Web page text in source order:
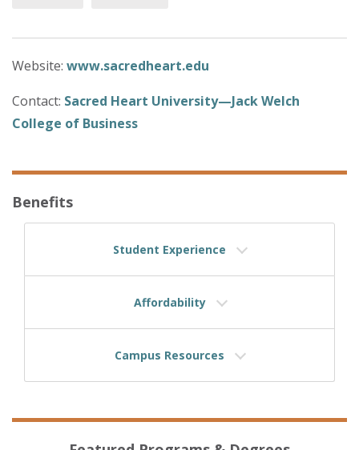
Website: www.sacredheart.edu
Contact: Sacred Heart University—Jack Welch
College of Business
Benefits
Student Experience
Affordability
Campus Resources